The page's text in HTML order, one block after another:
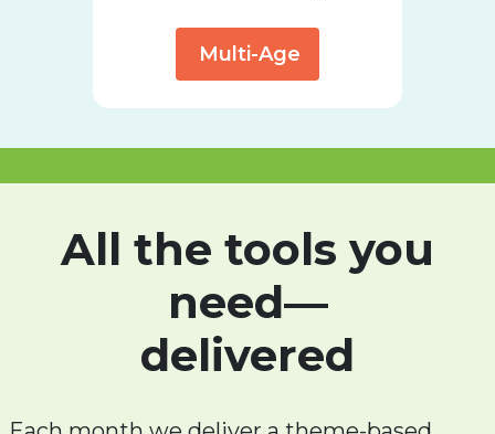
Multi-Age
All the tools you
need—
delivered